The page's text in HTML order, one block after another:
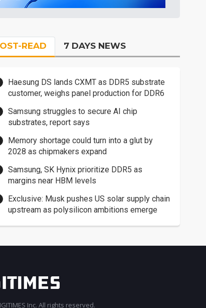
READ 7 DAYS NEWS
Haesung DS lands CXMT as DDR5 substrate
customer, weighs panel production for DDR6
Samsung struggles to secure AI chip
substrates, report says
Memory shortage could turn into a glut by
2028 as chipmakers expand
Samsung, SK Hynix prioritize DDR5 as
margins near HBM levels
Exclusive: Musk pushes US solar supply chain
upstream as polysilicon ambitions emerge
Inc. All rights reserved.